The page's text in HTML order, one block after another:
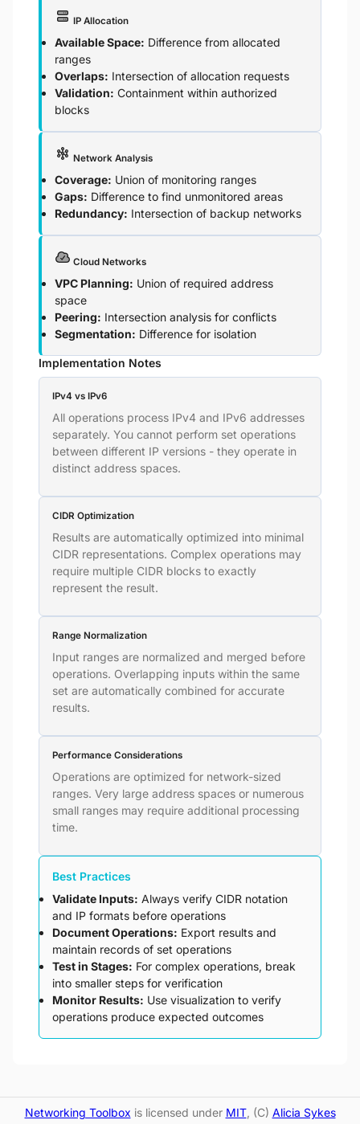
IP Allocation
Available Space: Difference from allocated
ranges
Overlaps: Intersection of allocation requests
Validation: Containment within authorized
blocks
Network Analysis
Coverage: Union of monitoring ranges
Gaps: Difference to find unmonitored areas
Redundancy: Intersection of backup networks
Cloud Networks
VPC Planning: Union of required address
space
Peering: Intersection analysis for conflicts
Segmentation: Difference for isolation
Implementation Notes
IPv4 vs IPv6
All operations process IPv4 and IPv6 addresses
separately. You cannot perform set operations
between different IP versions - they operate in
distinct address spaces.
CIDR Optimization
Results are automatically optimized into minimal
CIDR representations. Complex operations may
require multiple CIDR blocks to exactly
represent the result.
Range Normalization
Input ranges are normalized and merged before
operations. Overlapping inputs within the same
set are automatically combined for accurate
results.
Performance Considerations
Operations are optimized for network-sized
ranges. Very large address spaces or numerous
small ranges may require additional processing
time.
Best Practices
Validate Inputs: Always verify CIDR notation
and IP formats before operations
Document Operations: Export results and
maintain records of set operations
Test in Stages: For complex operations, break
into smaller steps for verification
Monitor Results: Use visualization to verify
operations produce expected outcomes
Networking Toolbox is licensed under MIT, (C) Alicia Sykes